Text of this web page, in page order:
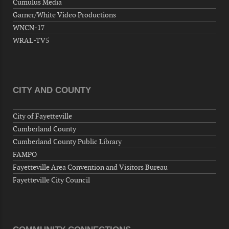
Now "Up & Coming Weekly" in Stands
Around Town, Fayetteville, NC, USA
09-11-26 10:00 PM - September 12 1:00
Wednesday, September 16, 2026
Now "Up & Coming Weekly" in Stands
Around Town, Fayetteville, NC, USA
AM
"Steak Night" with "Dancing and Karaoke"
Cumulus Media
Garner/White Video Productions
WNCN-17
WRAL-TV5
CITY AND COUNTY
City of Fayetteville
Cumberland County
Cumberland County Public Library
FAMPO
Fayetteville Area Convention and Visitors Bureau
Fayetteville City Council